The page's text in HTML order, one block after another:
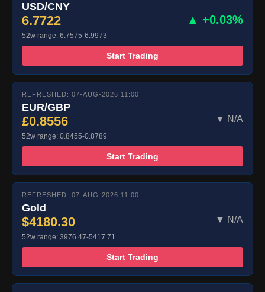
USD/CNY
6.7722 ▲ +0.03%
52w range: 6.7575-6.9973
Start Trading
REFRESHED: 07-AUG-2026 11:00
EUR/GBP
£0.8556 ▼ N/A
52w range: 0.8455-0.8789
Start Trading
REFRESHED: 07-AUG-2026 11:00
Gold
$4180.30 ▼ N/A
52w range: 3976.47-5417.71
Start Trading